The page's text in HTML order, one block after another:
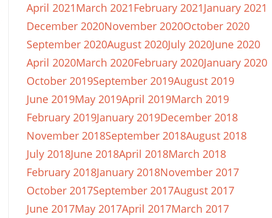
April 2021March 2021February 2021January 2021
December 2020November 2020October 2020
September 2020August 2020July 2020June 2020
April 2020March 2020February 2020January 2020
October 2019September 2019August 2019
June 2019May 2019April 2019March 2019
February 2019January 2019December 2018
November 2018September 2018August 2018
July 2018June 2018April 2018March 2018
February 2018January 2018November 2017
October 2017September 2017August 2017
June 2017May 2017April 2017March 2017